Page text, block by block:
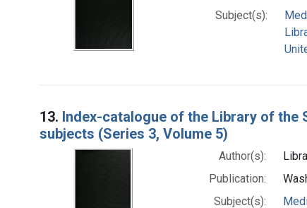
Subject(s):
13. Index-catalogue of the Library of the
subjects (Series 3, Volume 5)
Author(s):
Publication:
Subject(s):